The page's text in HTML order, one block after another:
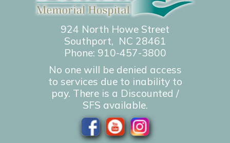
924 North Howe Street
Southport, NC 28461
Phone: 910-457-3800
No one will be denied access
to services due to inability to
pay. There is a Discounted /
SFS available.